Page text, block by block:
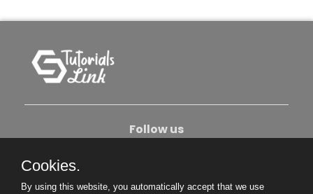
Follow us
Cookies.
By using this website, you automatically accept that we use